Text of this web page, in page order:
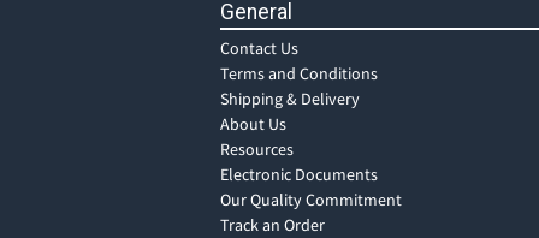
General
Contact Us
Terms and Conditions
Shipping & Delivery
About Us
Resources
Electronic Documents
Our Quality Commitment
Track an Order